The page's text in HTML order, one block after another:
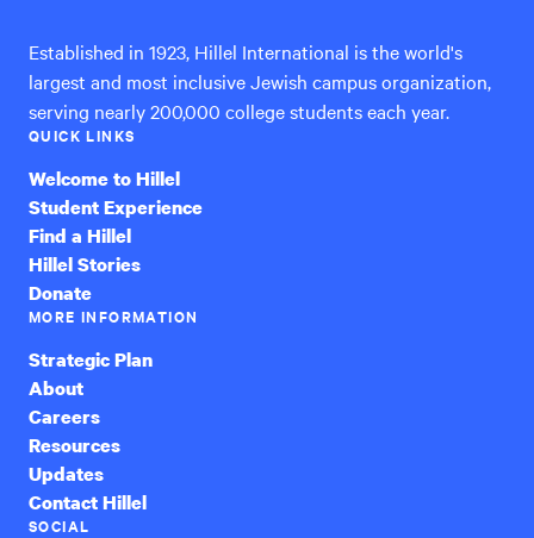
Established in 1923, Hillel International is the world's
largest and most inclusive Jewish campus organization,
serving nearly 200,000 college students each year.
QUICK LINKS
Welcome to Hillel
Student Experience
Find a Hillel
Hillel Stories
Donate
MORE INFORMATION
Strategic Plan
About
Careers
Resources
Updates
Contact Hillel
SOCIAL